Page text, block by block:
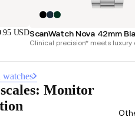
USDScanWatch Nova 42mm
Clinical precision* meets luxury
Monitor